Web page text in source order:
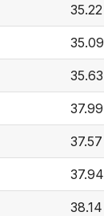
35.22
35.09
35.63
37.99
37.57
37.94
38.14